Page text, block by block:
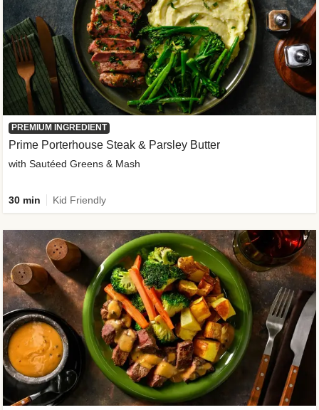
PREMIUM INGREDIENT
Prime Porterhouse Steak & Parsley Butter
with Sautéed Greens & Mash
30 min Kid Friendly